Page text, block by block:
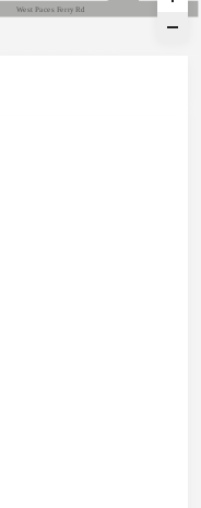
West Paces Ferry Rd